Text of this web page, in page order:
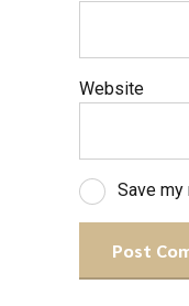
Website
Save
Post